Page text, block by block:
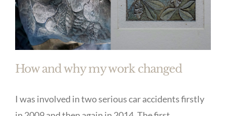
How and why my work changed
I was involved in two serious car accidents firstly